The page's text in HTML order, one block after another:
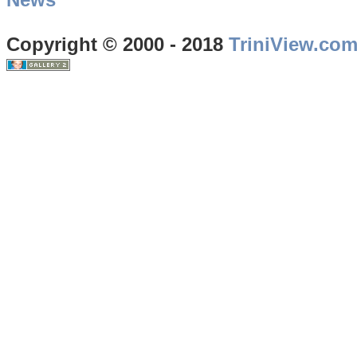
Copyright © 2000 - 2018 TriniView.com